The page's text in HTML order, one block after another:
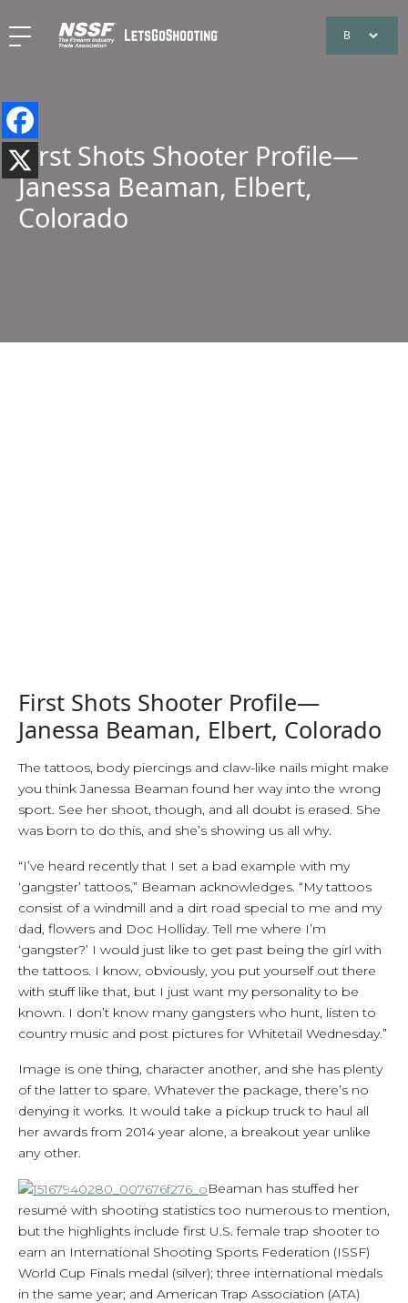
First Shots Shooter Profile—
Janessa Beaman, Elbert,
Colorado
First Shots Shooter Profile—
Janessa Beaman, Elbert, Colorado
The tattoos, body piercings and claw-like nails might make
you think Janessa Beaman found her way into the wrong
sport. See her shoot, though, and all doubt is erased. She
was born to do this, and she’s showing us all why.
“I’ve heard recently that I set a bad example with my
‘gangster’ tattoos,” Beaman acknowledges. “My tattoos
consist of a windmill and a dirt road special to me and my
dad, flowers and Doc Holliday. Tell me where I’m
‘gangster?’ I would just like to get past being the girl with
the tattoos. I know, obviously, you put yourself out there
with stuff like that, but I just want my personality to be
known. I don’t know many gangsters who hunt, listen to
country music and post pictures for Whitetail Wednesday.”
Image is one thing, character another, and she has plenty
of the latter to spare. Whatever the package, there’s no
denying it works. It would take a pickup truck to haul all
her awards from 2014 year alone, a breakout year unlike
any other.
Beaman has stuffed her
resumé with shooting statistics too numerous to mention,
but the highlights include first U.S. female trap shooter to
earn an International Shooting Sports Federation (ISSF)
World Cup Finals medal (silver); three international medals
in the same year; and American Trap Association (ATA)